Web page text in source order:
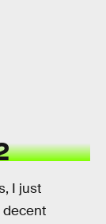
I just
decent